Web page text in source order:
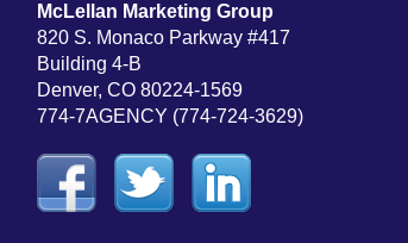
McLellan Marketing Group
820 S. Monaco Parkway #417
Building 4-B
Denver, CO 80224-1569
774-7AGENCY (774-724-3629)